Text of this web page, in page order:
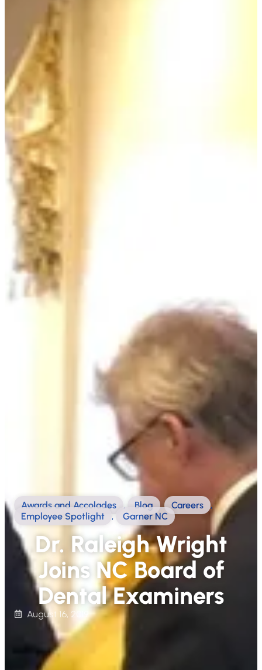
Awards and Accolades , Blog , Careers
,
Employee Spotlight
, Garner NC
Dr. Raleigh Wright
Joins NC Board of
Dental Examiners
August 16, 2019